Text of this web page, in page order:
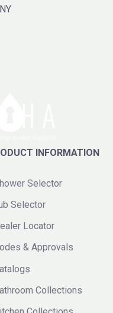
INFORMATION
Selector
Selector
Locator
& Approvals
Collections